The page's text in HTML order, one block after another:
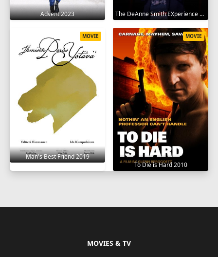
Advent 2023 The DeAnne Smith EXperience 2022
Man's Best Friend 2019
MOVIE
To Die is Hard 2010
MOVIE
MOVIES & TV